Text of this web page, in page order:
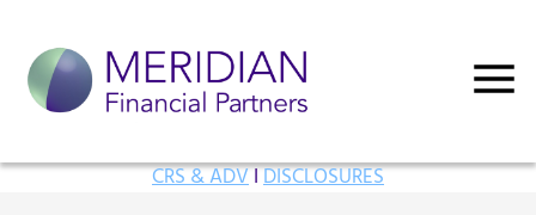
CRS & ADVIDISCLOSURES